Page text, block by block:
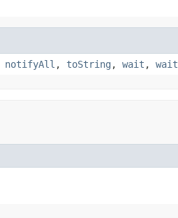
notifyAll , toString , wait , wait